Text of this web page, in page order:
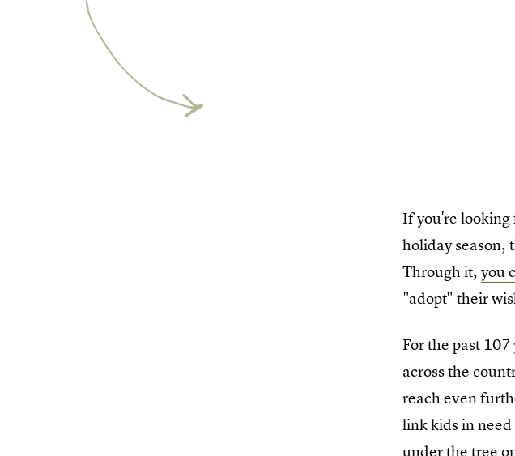
If you're looking
holiday season,
Through it,you
"adopt" their
For the past
across the
reach even
link kids in
under the tree